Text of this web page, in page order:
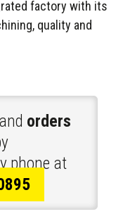
factory with its
quality and
orders
phone at